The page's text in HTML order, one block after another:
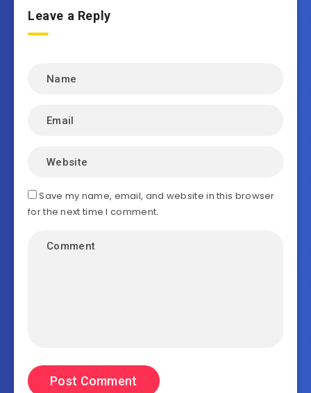
Leave a Reply
Save my name, email, and website in this browser
for the next time I comment.